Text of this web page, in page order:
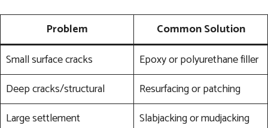
Problem
Common Solution
Small surface cracks
Epoxy or polyurethane filler
Deep cracks/structural
Resurfacing or patching
Large settlement
Slabjacking or mudjacking